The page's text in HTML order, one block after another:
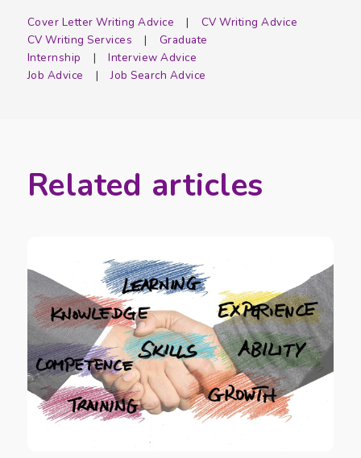
Cover Letter Writing Advice
CV Writing Advice
CV Writing Services
Graduate
Internship
Interview Advice
Job Advice
Job Search Advice
Related articles